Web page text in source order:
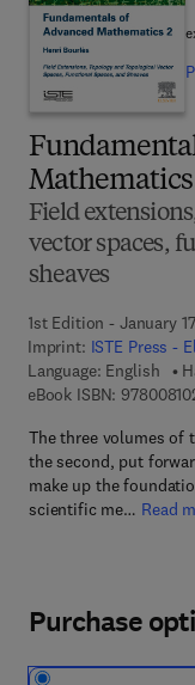
Mathematics
Field
vector spaces,
sheaves
1st Edition - January
Imprint: ISTE Press -
Language: English
eBook ISBN:
The three volumes of
the second, put
make up the
scientific me… Read
Purchase